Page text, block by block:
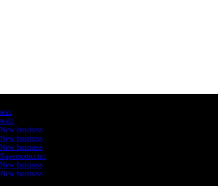
testt
testtt
New business
New business
New business
Supersoniccrm
New business
New business